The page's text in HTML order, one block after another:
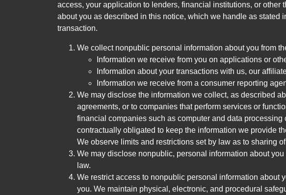
access, your application to lenders, financial institutions, or
about you as described in this notice, which we handle as stated
transaction.
We collect nonpublic personal information about you from
Information we receive from you on applications or
Information about your transactions with us, our
Information we receive from a consumer reporting
We may disclose the information we collect, as described
agreements, or to companies that perform services or
financial companies such as computer and data
contractually obligated to keep the information we provide
We observe limits and restrictions set by law as to sharing
We may disclose nonpublic, personal information about
law.
We restrict access to nonpublic personal information about
you. We maintain physical, electronic, and procedural